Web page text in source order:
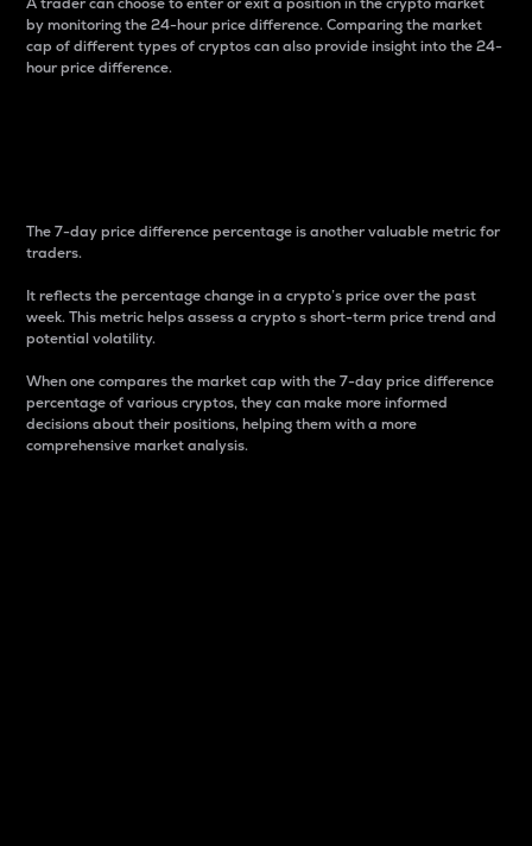
by monitoring the 24-hour price difference. Comparing the market
cap of different types of cryptos can also provide insight into the 24-
hour price difference.
The 7-day price difference percentage is another valuable metric for
traders.
It reflects the percentage change in a crypto’s price over the past
week. This metric helps assess a crypto s short-term price trend and
potential volatility.
When one compares the market cap with the 7-day price difference
percentage of various cryptos, they can make more informed
decisions about their positions, helping them with a more
comprehensive market analysis.